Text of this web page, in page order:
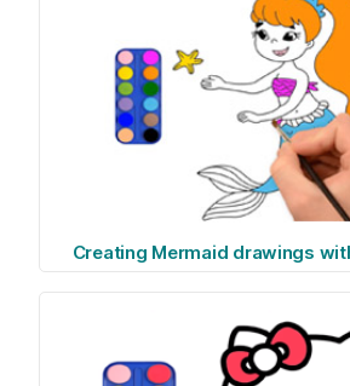
Creating Mermaid drawings